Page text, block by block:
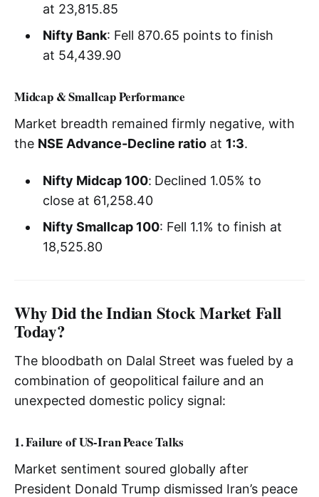
at 23,815.85
Nifty Bank: Fell 870.65 points to finish
at 54,439.90
Midcap & Smallcap Performance
Market breadth remained firmly negative, with
the NSE Advance-Decline ratio at 1:3.
Nifty Midcap 100: Declined 1.05% to
close at 61,258.40
Nifty Smallcap 100: Fell 1.1% to finish at
18,525.80
Why Did the Indian Stock Market Fall
Today?
The bloodbath on Dalal Street was fueled by a
combination of geopolitical failure and an
unexpected domestic policy signal:
1. Failure of US-Iran Peace Talks
Market sentiment soured globally after
President Donald Trump dismissed Iran’s peace